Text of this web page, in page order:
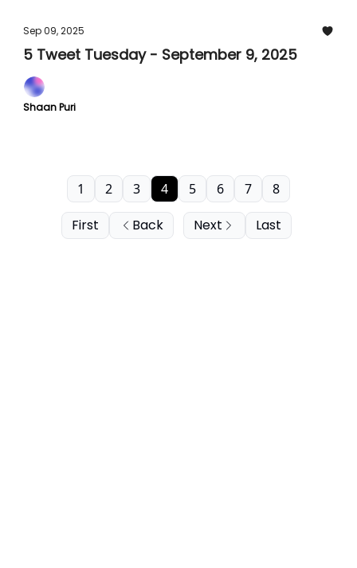
Sep 09, 2025
5 Tweet Tuesday - September 9, 2025
Shaan Puri
First Back
1 2 3 4 5 6 7 8
Next Last